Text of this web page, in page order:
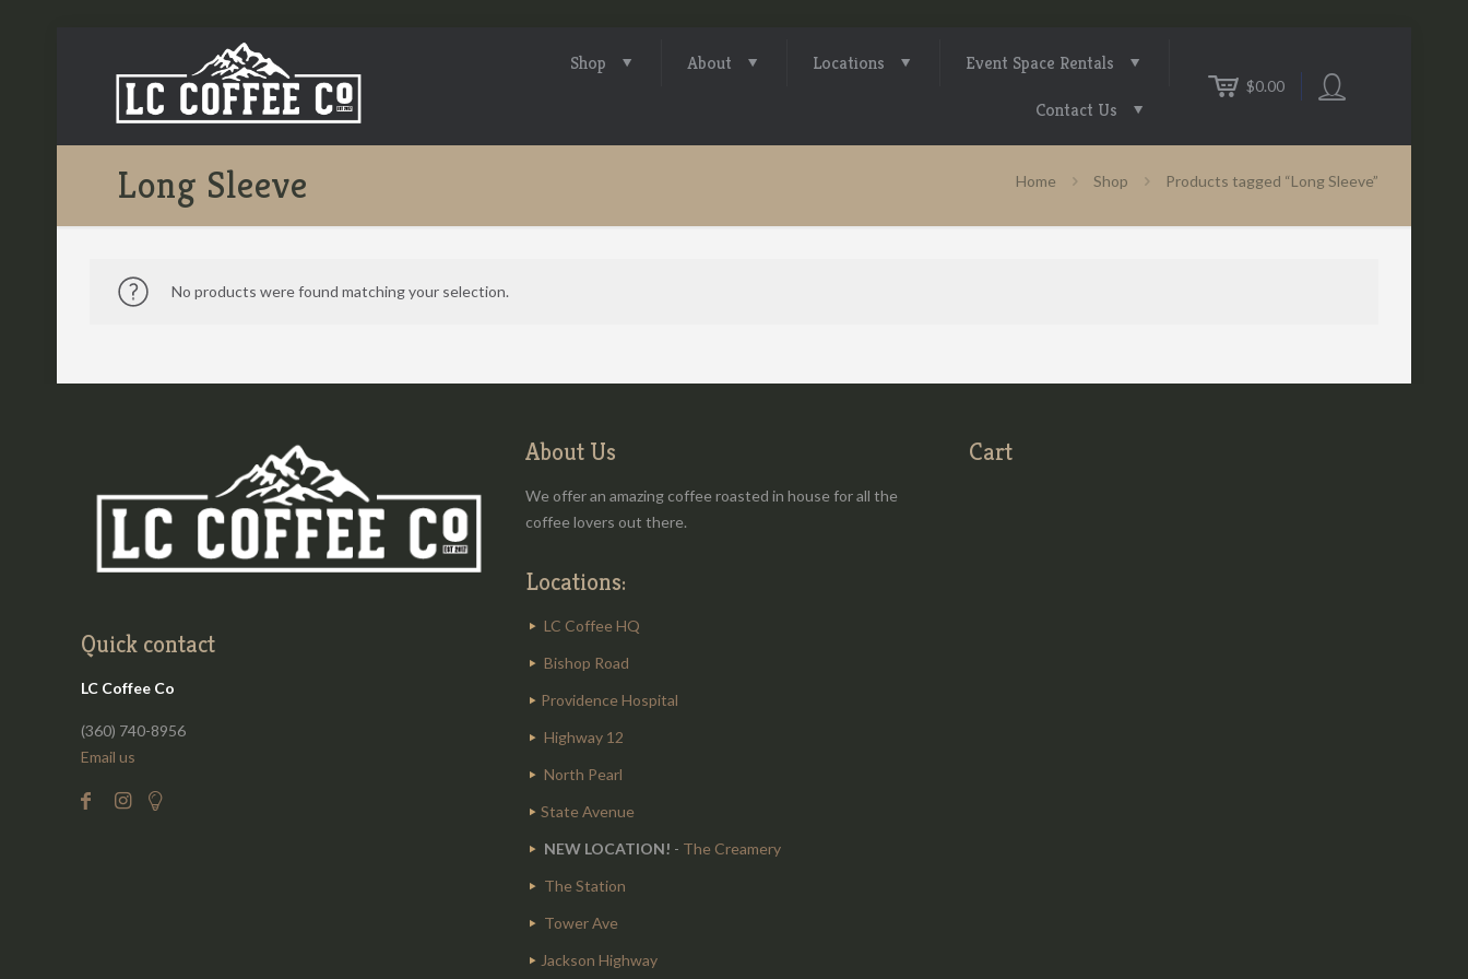
Shop About Locations Event Space Rentals
Contact Us
$0.00
Long Sleeve Home Shop Products tagged “Long Sleeve”
No products were found matching your selection.
Quick contact
LC Coffee Co
(360) 740-8956
Email us
About Us
We offer an amazing coffee roasted in house for all the
coffee lovers out there.
Locations:
LC Coffee HQ
Bishop Road
Providence Hospital
Highway 12
North Pearl
State Avenue
NEW LOCATION! - The Creamery
The Station
Tower Ave
Jackson Highway
Cart